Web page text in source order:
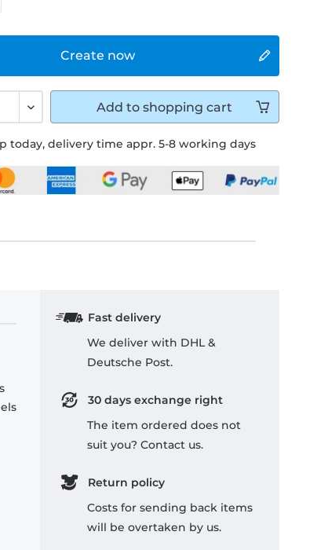
today, delivery time appr. 5-8 working days
Create now
Add to shopping cart
Fast delivery
We deliver with DHL &
Deutsche Post.
30 days exchange right
The item ordered does not
suit you? Contact us.
Return policy
Costs for sending back items
will be overtaken by us.